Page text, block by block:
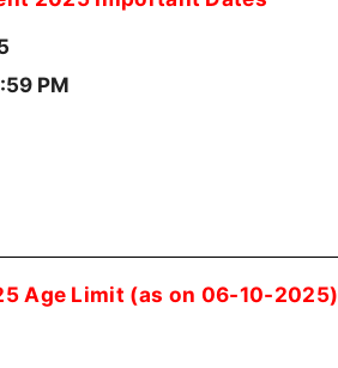
PM
Age Limit (as on 06-10-2025)